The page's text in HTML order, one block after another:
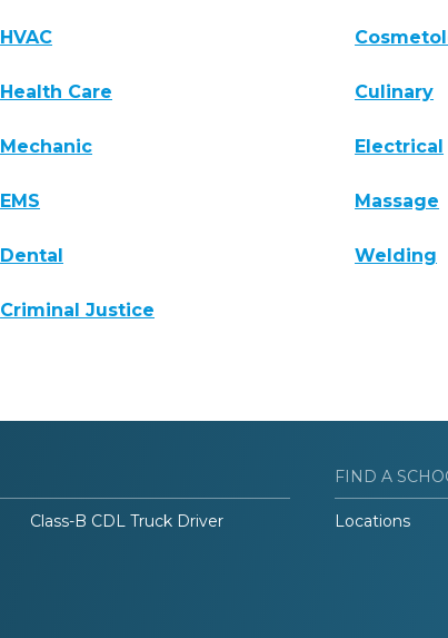
HVAC
Health Care Culinary
Mechanic Electrical
EMS Massage
Dental Welding
Criminal Justice
Class-B CDL Truck Driver
FIND A
Locations